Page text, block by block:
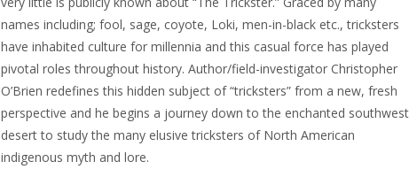
names including; fool, sage, coyote, Loki, men-in-black etc., tricksters
have inhabited culture for millennia and this casual force has played
pivotal roles throughout history. Author/field-investigator Christopher
O’Brien redefines this hidden subject of “tricksters” from a new, fresh
perspective and he begins a journey down to the enchanted southwest
desert to study the many elusive tricksters of North American
indigenous myth and lore.